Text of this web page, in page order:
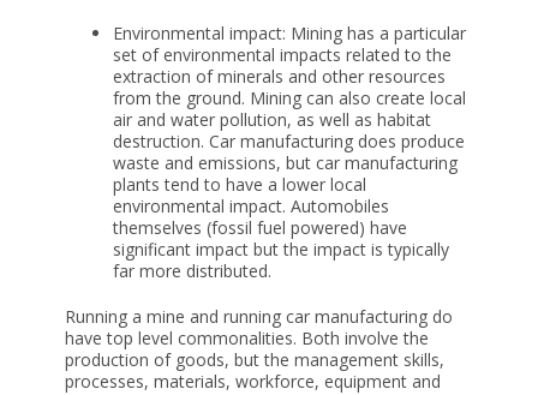
Environmental impact: Mining has a particular
set of environmental impacts related to the
extraction of minerals and other resources
from the ground. Mining can also create local
air and water pollution, as well as habitat
destruction. Car manufacturing does produce
waste and emissions, but car manufacturing
plants tend to have a lower local
environmental impact. Automobiles
themselves (fossil fuel powered) have
significant impact but the impact is typically
far more distributed.
Running a mine and running car manufacturing do
have top level commonalities. Both involve the
production of goods, but the management skills,
processes, materials, workforce, equipment and